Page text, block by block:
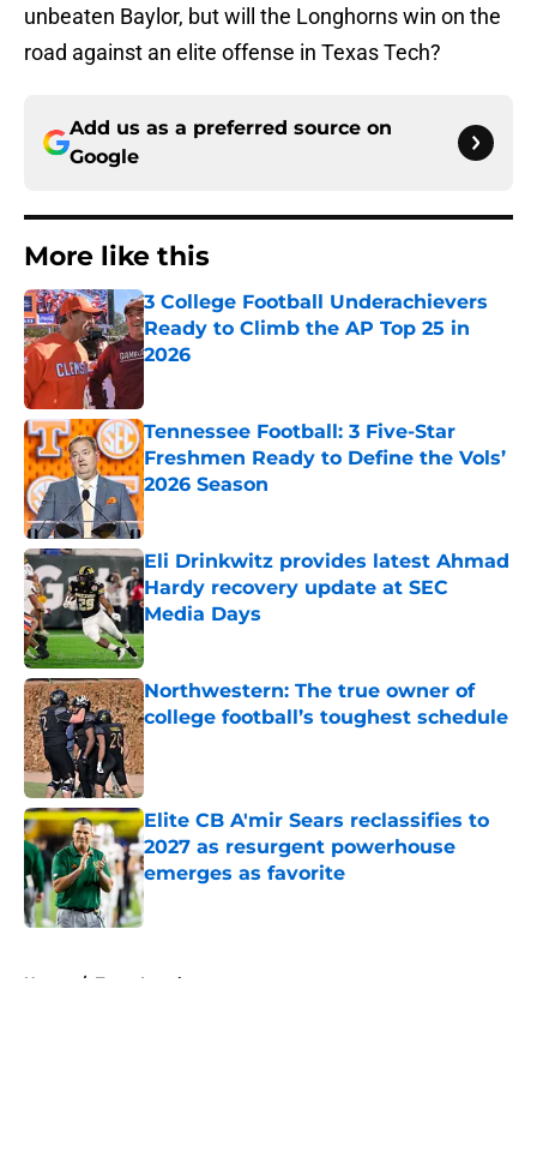
unbeaten Baylor, but will the Longhorns win on the
road against an elite offense in Texas Tech?
Add us as a preferred source on
Google
More like this
3 College Football Underachievers
Ready to Climb the AP Top 25 in
2026
Tennessee Football: 3 Five-Star
Freshmen Ready to Define the Vols’
2026 Season
Published by on Invalid Date
Eli Drinkwitz provides latest Ahmad
Hardy recovery update at SEC
Media Days
Published by on Invalid Date
Northwestern: The true owner of
college football’s toughest schedule
Published by on Invalid Date
Elite CB A'mir Sears reclassifies to
2027 as resurgent powerhouse
emerges as favorite
Published by on Invalid Date
Home / Texas Longhorns